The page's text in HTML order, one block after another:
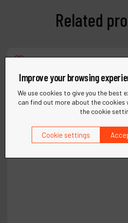
Related
Improve your browsing
We use cookies to give you the best
can find out more about the cookies
the cookie
Cookie settings